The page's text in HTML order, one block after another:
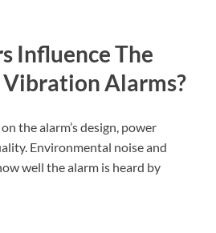
Influence The
Vibration Alarms?
the alarm’s design, power
Environmental noise and
well the alarm is heard by